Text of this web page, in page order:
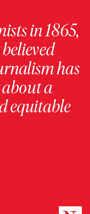
in 1865,
has
a
equitable